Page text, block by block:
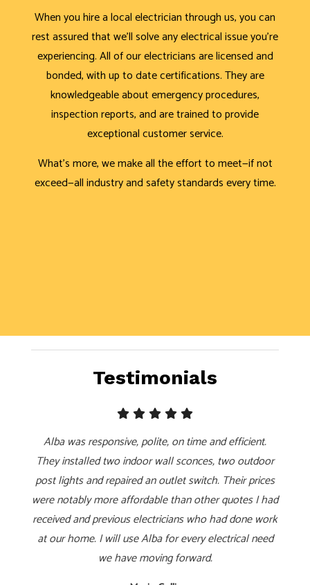
When you hire a local electrician through us, you can
rest assured that we’ll solve any electrical issue you’re
experiencing. All of our electricians are licensed and
bonded, with up to date certifications. They are
knowledgeable about emergency procedures,
inspection reports, and are trained to provide
exceptional customer service.
What’s more, we make all the effort to meet—if not
exceed—all industry and safety standards every time.
Testimonials
Alba was responsive, polite, on time and efficient.
They installed two indoor wall sconces, two outdoor
post lights and repaired an outlet switch. Their prices
were notably more affordable than other quotes I had
received and previous electricians who had done work
at our home. I will use Alba for every electrical need
we have moving forward.